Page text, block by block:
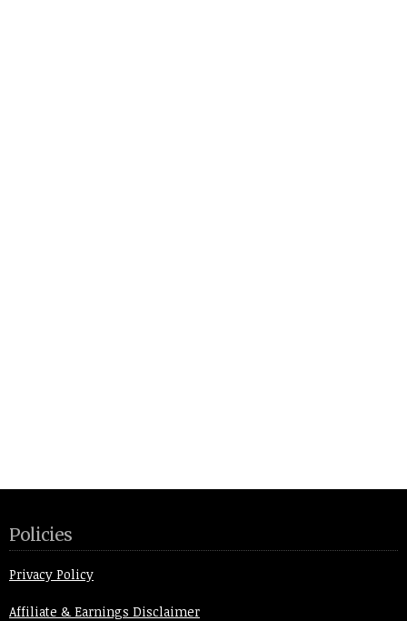
Policies
Privacy Policy
Affiliate & Earnings Disclaimer